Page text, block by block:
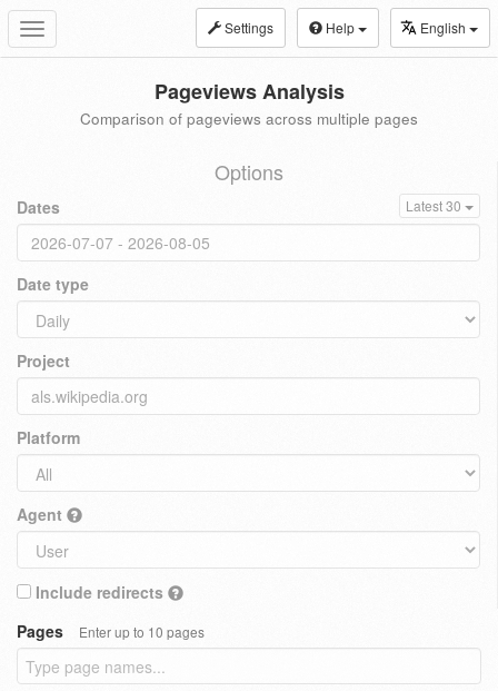
Toggle
navigation
Settings Help English
Pageviews Analysis
Comparison of pageviews across multiple pages
Options
Dates Latest 30
Date type
Project
Platform
Agent
Include redirects
Pages
Enter up to 10 pages